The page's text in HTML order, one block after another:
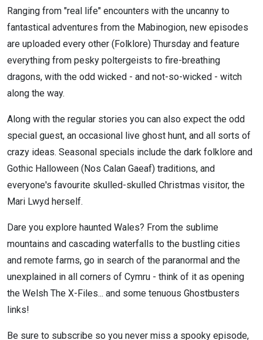
Ranging from "real life" encounters with the uncanny to
fantastical adventures from the Mabinogion, new episodes
are uploaded every other (Folklore) Thursday and feature
everything from pesky poltergeists to fire-breathing
dragons, with the odd wicked - and not-so-wicked - witch
along the way.
Along with the regular stories you can also expect the odd
special guest, an occasional live ghost hunt, and all sorts of
crazy ideas. Seasonal specials include the dark folklore and
Gothic Halloween (Nos Calan Gaeaf) traditions, and
everyone's favourite skulled-skulled Christmas visitor, the
Mari Lwyd herself.
Dare you explore haunted Wales? From the sublime
mountains and cascading waterfalls to the bustling cities
and remote farms, go in search of the paranormal and the
unexplained in all corners of Cymru - think of it as opening
the Welsh The X-Files... and some tenuous Ghostbusters
links!
Be sure to subscribe so you never miss a spooky episode,